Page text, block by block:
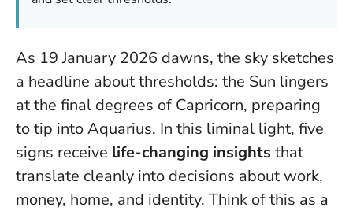
As 19 January 2026 dawns, the sky sketches
a headline about thresholds: the Sun lingers
at the final degrees of Capricorn, preparing
to tip into Aquarius. In this liminal light, five
signs receive life-changing insights that
translate cleanly into decisions about work,
money, home, and identity. Think of this as a